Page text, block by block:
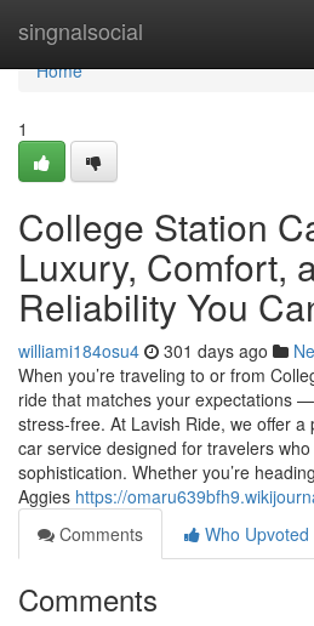
singnalsocial
Home
Home
1
College Station
Luxury, Comfort,
Reliability You
williami184osu4 301 days ago
When you’re traveling to or from
ride that matches your expectations
stress-free. At Lavish Ride, we offer a
car service designed for travelers
sophistication. Whether you’re
Aggies https://
Comments
Who Upvoted
Comments